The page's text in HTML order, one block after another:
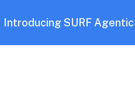
Introducing SURF